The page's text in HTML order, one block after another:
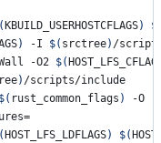
KBUILD_USERHOSTCFLAGS)
) -I $( srctree) /
-O2 $(
) /scripts/include
$( rust_common_flags )
-O -
HOST_LFS_LDFLAGS) $(